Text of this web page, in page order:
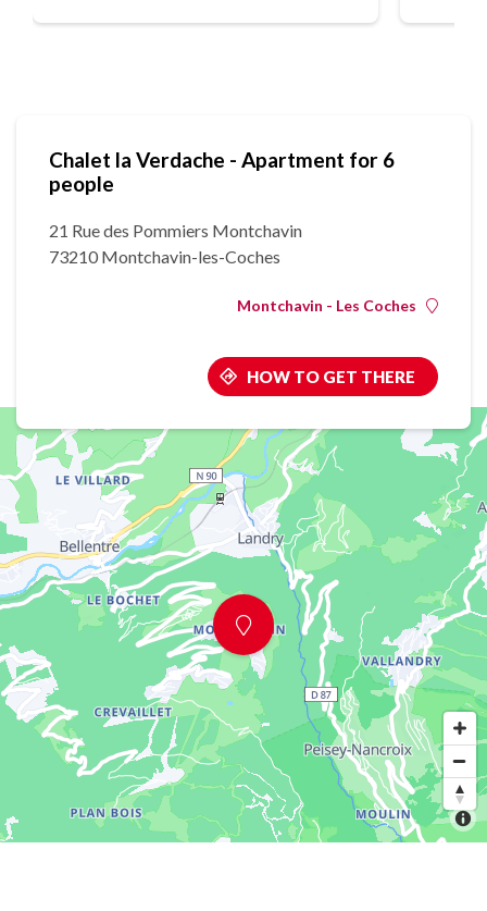
Chalet la Verdache - Apartment for 6
people
21 Rue des Pommiers Montchavin
73210 Montchavin-les-Coches
Montchavin - Les Coches
HOW TO GET THERE